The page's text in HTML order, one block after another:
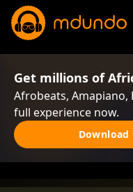
Get millions of
Afrobeats, Amapiano,
full experience now.